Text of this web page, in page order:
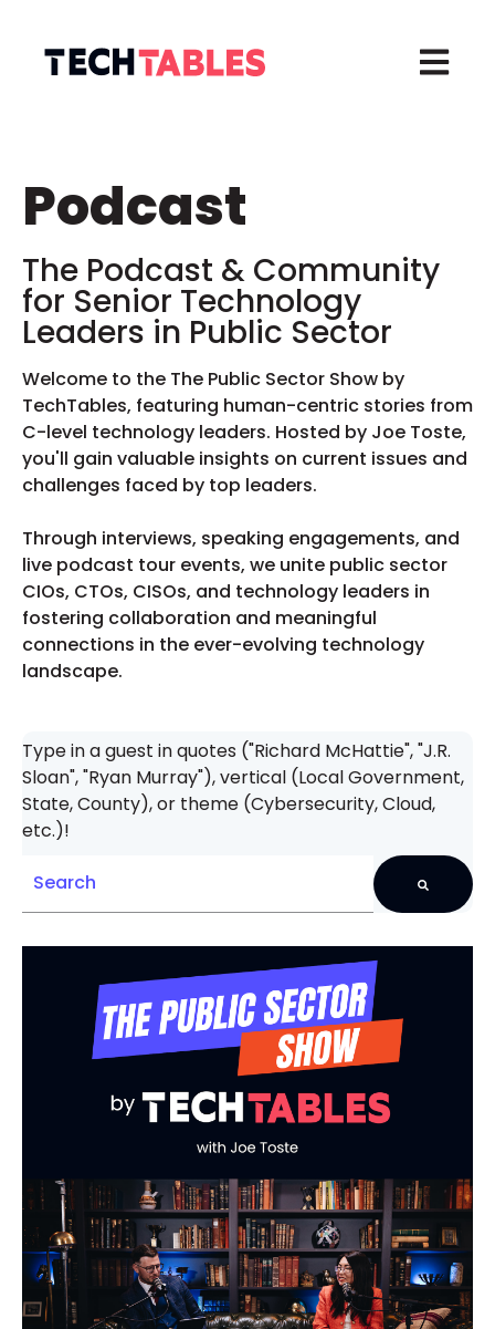
Open
Podcast
The Podcast & Community
for Senior Technology
Leaders in Public Sector
Welcome to the The Public Sector Show by
TechTables, featuring human-centric stories from
C-level technology leaders. Hosted by Joe Toste,
you'll gain valuable insights on current issues and
challenges faced by top leaders.
Through interviews, speaking engagements, and
live podcast tour events, we unite public sector
CIOs, CTOs, CISOs, and technology leaders in
fostering collaboration and meaningful
connections in the ever-evolving technology
landscape.
Type in a guest in quotes ("Richard McHattie", "J.R.
Sloan", "Ryan Murray"), vertical (Local Government,
State, County), or theme (Cybersecurity, Cloud,
etc.)!